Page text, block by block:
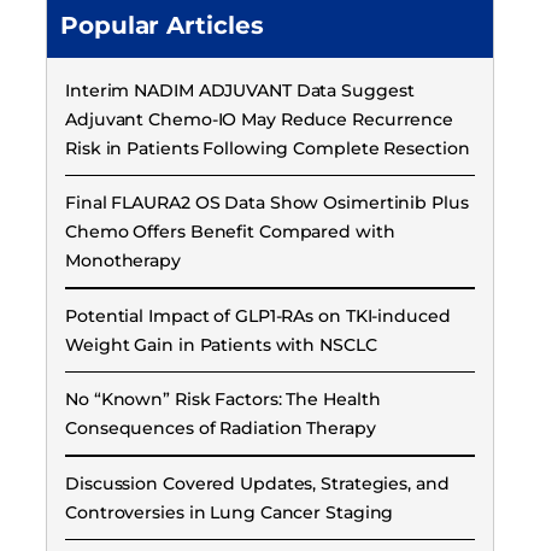
Popular Articles
Interim NADIM ADJUVANT Data Suggest
Adjuvant Chemo-IO May Reduce Recurrence
Risk in Patients Following Complete Resection
Final FLAURA2 OS Data Show Osimertinib Plus
Chemo Offers Benefit Compared with
Monotherapy
Potential Impact of GLP1-RAs on TKI-induced
Weight Gain in Patients with NSCLC
No “Known” Risk Factors: The Health
Consequences of Radiation Therapy
Discussion Covered Updates, Strategies, and
Controversies in Lung Cancer Staging